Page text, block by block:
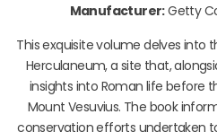
Manufacturer:Getty
This exquisite volume delves into
Herculaneum, a site that,
insights into Roman life before
Mount Vesuvius. The book
conservation efforts undertaken